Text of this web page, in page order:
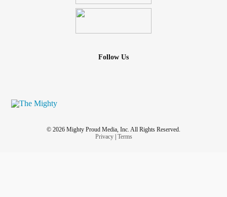
Follow Us
© 2026 Mighty Proud Media, Inc. All Rights Reserved.
Privacy| Terms